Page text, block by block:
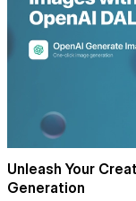
Unleash Your
Generation